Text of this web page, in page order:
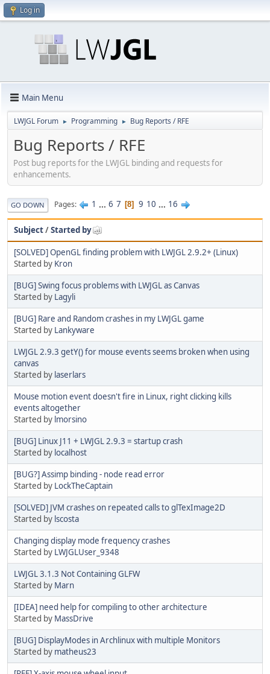
Log in
Main Menu
LWJGL Forum ► Programming ► Bug Reports / RFE
Bug Reports / RFE
Post bug reports for the LWJGL binding and requests for
enhancements.
GO DOWN Pages 1 ... 6 7 8 9 10 ... 16
Subject/Started by
[SOLVED] OpenGL finding problem with LWJGL 2.9.2+ (Linux)
Started by Kron
[BUG] Swing focus problems with LWJGL as Canvas
Started by Lagyli
[BUG] Rare and Random crashes in my LWJGL game
Started by Lankyware
LWJGL 2.9.3 getY() for mouse events seems broken when using
canvas
Started by laserlars
Mouse motion event doesn't fire in Linux, right clicking kills
events altogether
Started by lmorsino
[BUG] Linux J11 + LWJGL 2.9.3 = startup crash
Started by localhost
[BUG?] Assimp binding - node read error
Started by LockTheCaptain
[SOLVED] JVM crashes on repeated calls to glTexImage2D
Started by lscosta
Changing display mode frequency crashes
Started by LWJGLUser_9348
LWJGL 3.1.3 Not Containing GLFW
Started by Marn
[IDEA] need help for compiling to other architecture
Started by MassDrive
[BUG] DisplayModes in Archlinux with multiple Monitors
Started by matheus23